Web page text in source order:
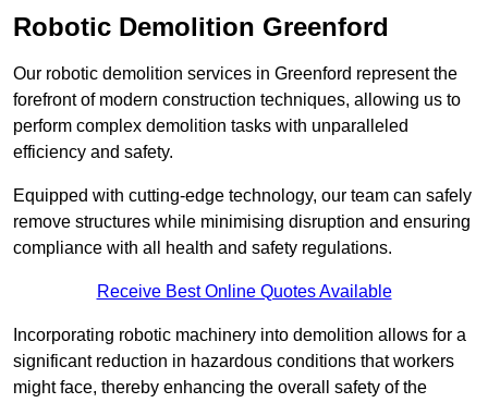
Robotic Demolition Greenford
Our robotic demolition services in Greenford represent the
forefront of modern construction techniques, allowing us to
perform complex demolition tasks with unparalleled
efficiency and safety.
Equipped with cutting-edge technology, our team can safely
remove structures while minimising disruption and ensuring
compliance with all health and safety regulations.
Receive Best Online Quotes Available
Incorporating robotic machinery into demolition allows for a
significant reduction in hazardous conditions that workers
might face, thereby enhancing the overall safety of the